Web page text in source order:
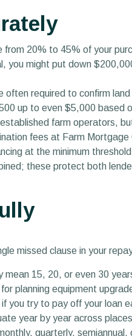
from 20% to 45% of your
might put down
often required to confirm
up to even $5,000 based
farm operators,
fees at Farm
at the minimum
these protect both
missed clause in your
mean 15, 20, or even 30
planning equipment
you try to pay off your loan
year by year across
quarterly,